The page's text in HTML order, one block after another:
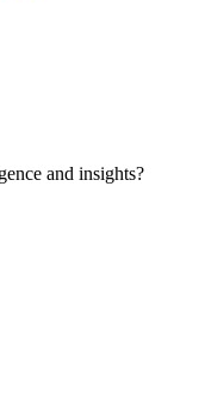
and insights?